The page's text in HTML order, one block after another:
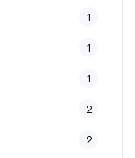
1
1
1
2
2